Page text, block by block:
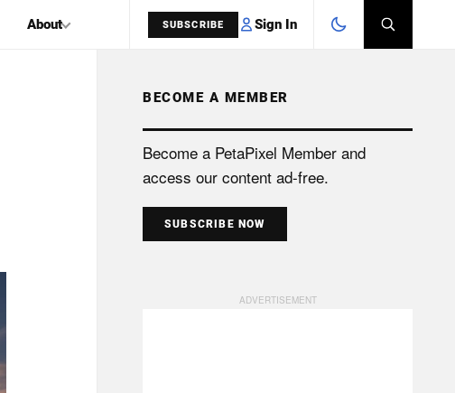
About SUBSCRIBE Sign In
SEARCH
BECOME A MEMBER
Become a PetaPixel Member and
access our content ad-free.
SUBSCRIBE NOW